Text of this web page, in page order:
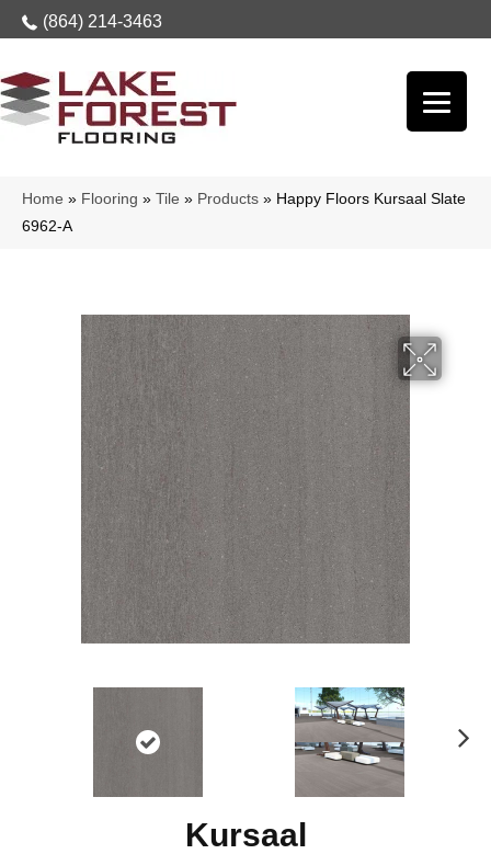
(864) 214-3463
Home » Flooring » Tile » Products » Happy Floors Kursaal Slate
6962-A
Kursaal